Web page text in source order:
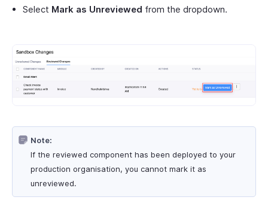
Select Mark as Unreviewed from the dropdown.
Note:
If the reviewed component has been deployed to your
production organisation, you cannot mark it as
unreviewed.